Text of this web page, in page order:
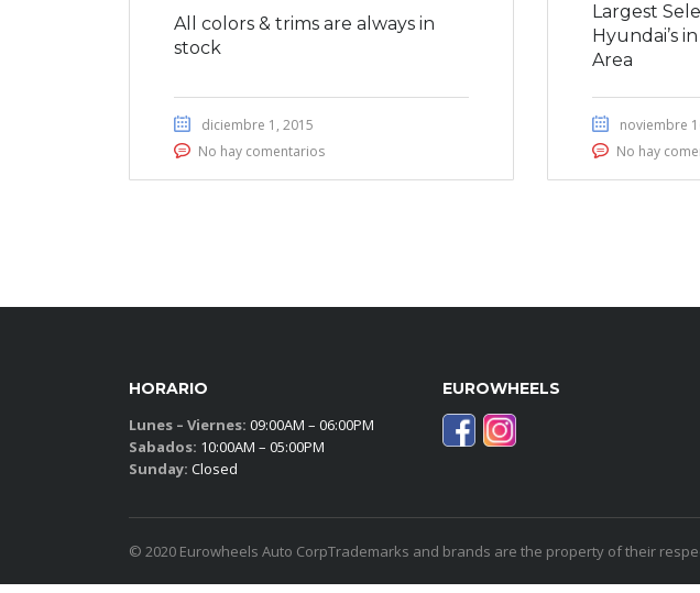
All colors & trims are always in
stock
diciembre 1, 2015
No hay comentarios
Largest
Hyundai’s
Area
noviembre
No hay
HORARIO
Lunes – Viernes: 09:00AM – 06:00PM
Sabados: 10:00AM – 05:00PM
Sunday: Closed
EUROWHEELS
© 2020 Eurowheels Auto CorpTrademarks and brands are the property of their